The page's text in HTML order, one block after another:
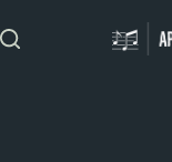
to
content